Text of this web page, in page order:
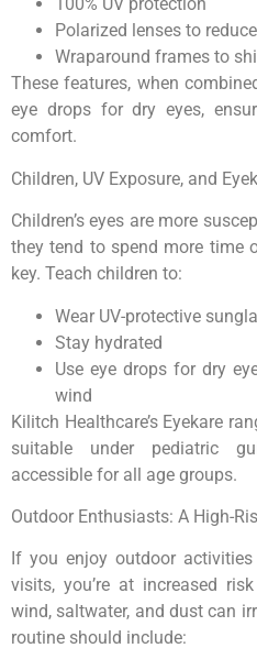
100% UV protection
Polarized lenses to
Wraparound frames to
These features, when
eye drops for dry eyes,
comfort.
Children, UV Exposure, and
Children’s eyes are more
they tend to spend more time
key. Teach children to:
Wear UV-protective
Stay hydrated
Use eye drops for dry
wind
Kilitch Healthcare’s Eyekare
suitable under pediatric
accessible for all age groups.
Outdoor Enthusiasts: A High-
If you enjoy outdoor
visits, you’re at increased
wind, saltwater, and dust can
routine should include: